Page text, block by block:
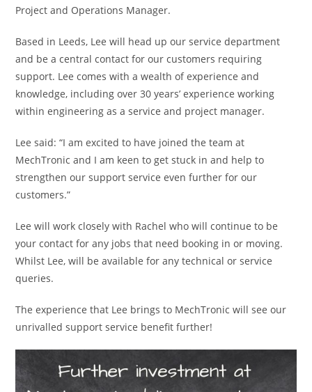
Project and Operations Manager.
Based in Leeds, Lee will head up our service department
and be a central contact for our customers requiring
support. Lee comes with a wealth of experience and
knowledge, including over 30 years’ experience working
within engineering as a service and project manager.
Lee said: “I am excited to have joined the team at
MechTronic and I am keen to get stuck in and help to
strengthen our support service even further for our
customers.”
Lee will work closely with Rachel who will continue to be
your contact for any jobs that need booking in or moving.
Whilst Lee, will be available for any technical or service
queries.
The experience that Lee brings to MechTronic will see our
unrivalled support service benefit further!